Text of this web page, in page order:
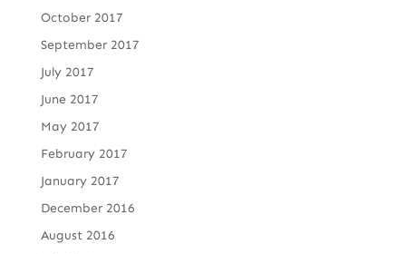
October 2017
September 2017
July 2017
June 2017
May 2017
February 2017
January 2017
December 2016
August 2016